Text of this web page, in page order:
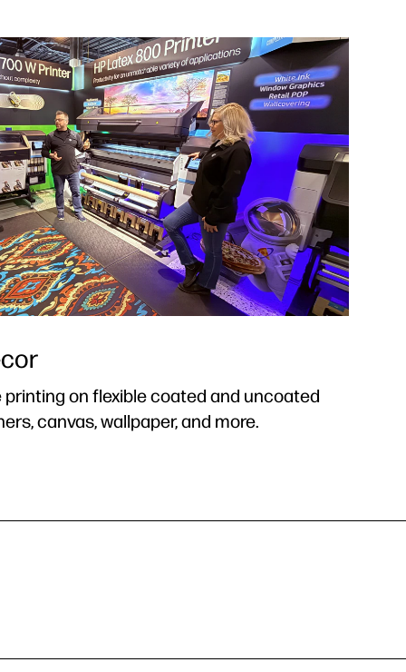
printing on flexible coated and uncoated
canvas, wallpaper, and more.